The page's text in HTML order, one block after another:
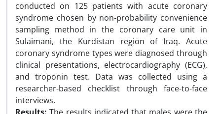
conducted on 125 patients with acute coronary
syndrome chosen by non-probability convenience
sampling method in the coronary care unit in
Sulaimani, the Kurdistan region of Iraq. Acute
coronary syndrome types were diagnosed through
clinical presentations, electrocardiography (ECG),
and troponin test. Data was collected using a
researcher-based checklist through face-to-face
interviews.